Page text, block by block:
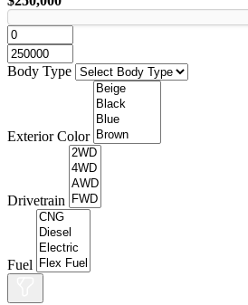
Body Type
Exterior Color
Drivetrain
Fuel